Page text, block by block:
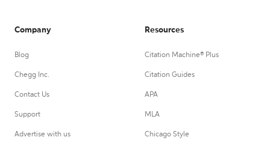
Company
Blog
Chegg Inc.
Contact Us
Support
Advertise with us
Resources
Citation Machine® Plus
Citation Guides
APA
MLA
Chicago Style